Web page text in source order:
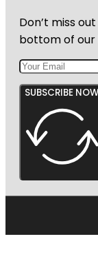
Don’t miss
bottom of our
SUBSCRIBE NOW